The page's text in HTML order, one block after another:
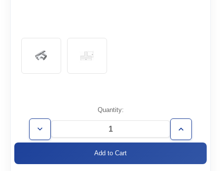
Stock:
Quantity:
Decrease
Quantity
Increase
Quantity